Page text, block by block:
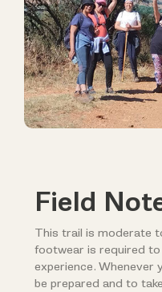
Field
This trail is moderate
footwear is required to
experience. Whenever
be prepared and to